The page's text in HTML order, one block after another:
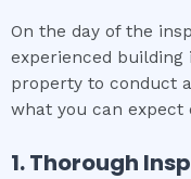
On the day of the
experienced
property to conduct
what you can expect
1. Thorough